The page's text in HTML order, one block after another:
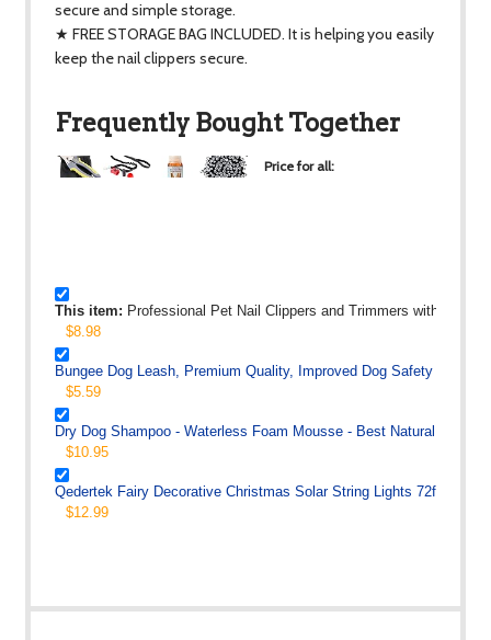
secure and simple storage.
★ FREE STORAGE BAG INCLUDED. It is helping you easily
keep the nail clippers secure.
Frequently Bought Together
Price for all:
This item: Professional Pet Nail Clippers and Trimmers with
$8.98
Bungee Dog Leash, Premium Quality, Improved Dog Safety and
$5.59
Dry Dog Shampoo - Waterless Foam Mousse - Best Natural No
$10.95
Qedertek Fairy Decorative Christmas Solar String Lights 72ft 200
$12.99